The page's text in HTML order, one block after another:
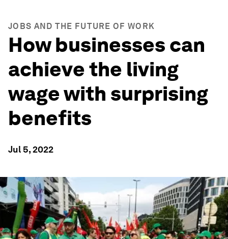
JOBS AND THE FUTURE OF WORK
How businesses can
achieve the living
wage with surprising
benefits
Jul 5, 2022